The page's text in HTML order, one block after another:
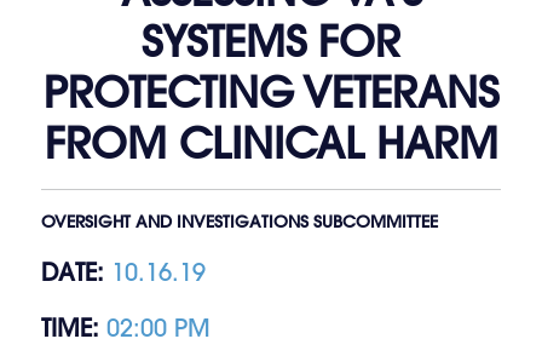
SYSTEMS FOR
PROTECTING VETERANS
FROM CLINICAL HARM
OVERSIGHT AND INVESTIGATIONS SUBCOMMITTEE
DATE: 10.16.19
TIME: 02:00 PM